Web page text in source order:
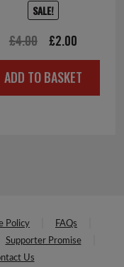
SALE!
£4.00
Original
price
was:
£2.00
price
is:
ADD TO BASKET
Policy
FAQs
Supporter Promise
Us